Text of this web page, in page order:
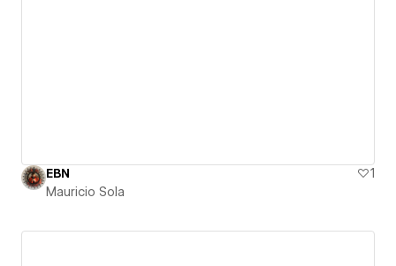
EBN
1
Mauricio Sola